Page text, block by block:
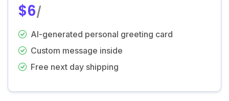
$6/
AI-generated personal greeting card
Custom message inside
Free next day shipping